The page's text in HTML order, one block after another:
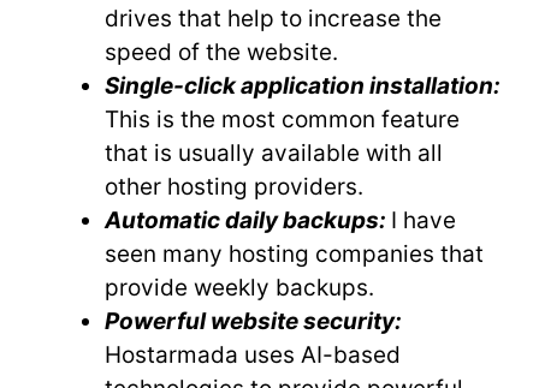
drives that help to increase the
speed of the website.
Single-click application installation:
This is the most common feature
that is usually available with all
other hosting providers.
Automatic daily backups: I have
seen many hosting companies that
provide weekly backups.
Powerful website security:
Hostarmada uses AI-based